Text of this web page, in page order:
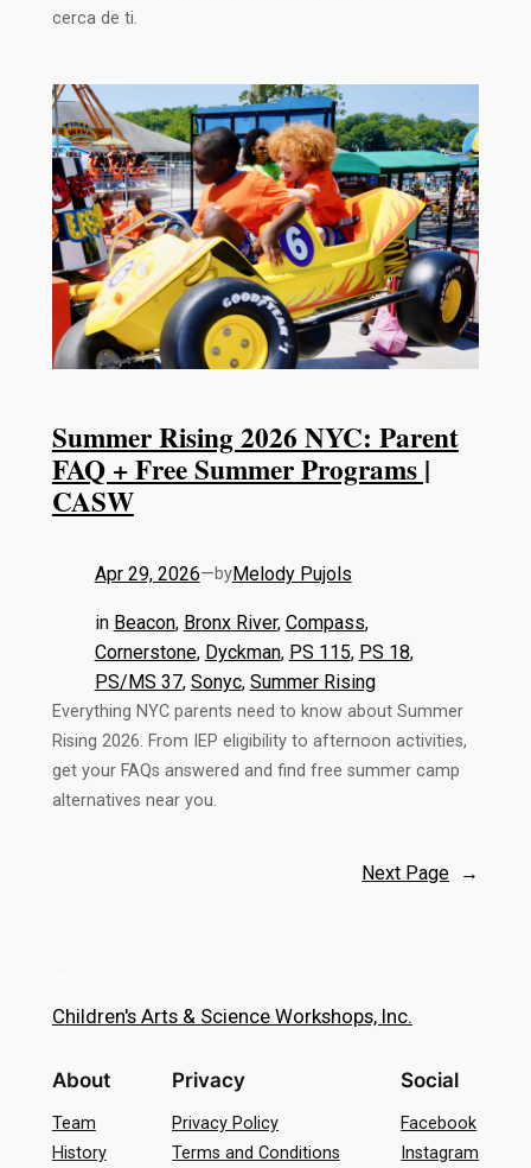
cerca de ti.
Summer Rising 2026 NYC: Parent
FAQ + Free Summer Programs |
CASW
Apr 29, 2026—byMelody Pujols
in Beacon, Bronx River, Compass,
Cornerstone, Dyckman, PS 115, PS 18,
PS/MS 37, Sonyc, Summer Rising
Everything NYC parents need to know about Summer
Rising 2026. From IEP eligibility to afternoon activities,
get your FAQs answered and find free summer camp
alternatives near you.
Next Page →
Children's Arts & Science Workshops, Inc.
About
Team
History
Privacy
Privacy Policy
Terms and Conditions
Social
Facebook
Instagram